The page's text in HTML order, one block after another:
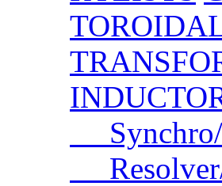
Synchro/